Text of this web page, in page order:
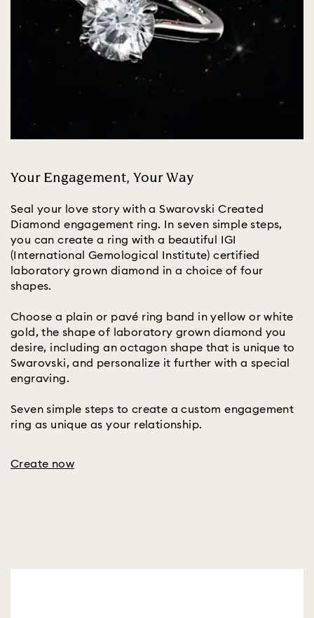
Your Engagement, Your Way
Seal your love story with a Swarovski Created
Diamond engagement ring. In seven simple steps,
you can create a ring with a beautiful IGI
(International Gemological Institute) certified
laboratory grown diamond in a choice of four
shapes.
Choose a plain or pavé ring band in yellow or white
gold, the shape of laboratory grown diamond you
desire, including an octagon shape that is unique to
Swarovski, and personalize it further with a special
engraving.
Seven simple steps to create a custom engagement
ring as unique as your relationship.
Create now